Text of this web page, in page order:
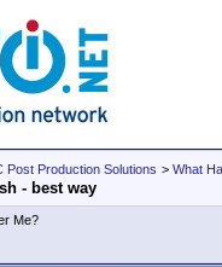
Post Production Solutions > What
- best way
Me?